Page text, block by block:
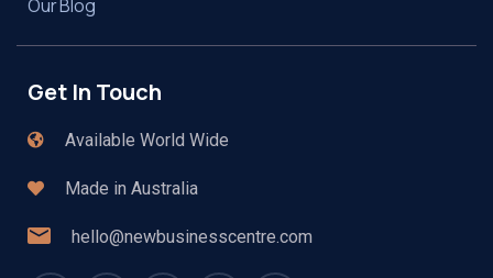
Our Blog
Get In Touch
Available World Wide
Made in Australia
hello@newbusinesscentre.com